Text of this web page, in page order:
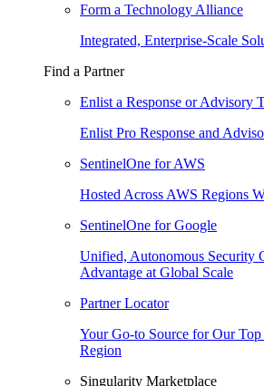
Form a Technology Alliance
Integrated, Enterprise-Scale
Find a Partner
Enlist a Response or Advisory
Enlist Pro Response and
SentinelOne for AWS
Hosted Across AWS Regions
SentinelOne for Google
Unified, Autonomous Security
Advantage at Global Scale
Partner Locator
Your Go-to Source for Our Top
Region
Singularity Marketplace